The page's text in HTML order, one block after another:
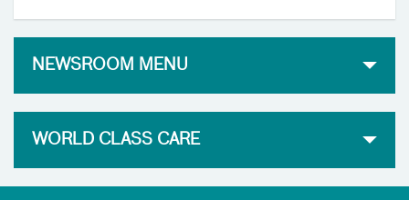
NEWSROOM MENU
WORLD CLASS CARE